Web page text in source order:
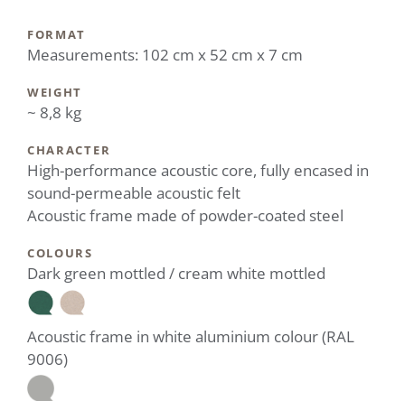
FORMAT
Measurements: 102 cm x 52 cm x 7 cm
WEIGHT
~ 8,8 kg
CHARACTER
High-performance acoustic core, fully encased in
sound-permeable acoustic felt
Acoustic frame made of powder-coated steel
COLOURS
Dark green mottled / cream white mottled
Acoustic frame in white aluminium colour (RAL
9006)